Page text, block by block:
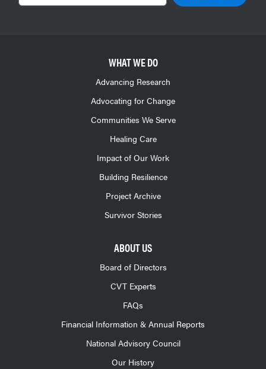
WHAT WE DO
Advancing Research
Advocating for Change
Communities We Serve
Healing Care
Impact of Our Work
Building Resilience
Project Archive
Survivor Stories
ABOUT US
Board of Directors
CVT Experts
FAQs
Financial Information & Annual Reports
National Advisory Council
Our History